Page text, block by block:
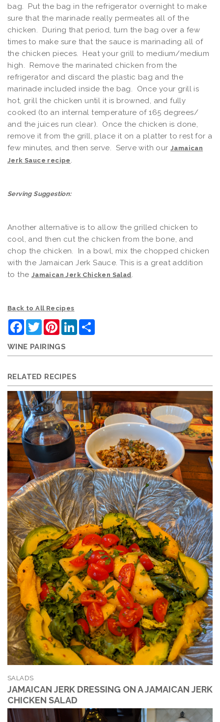
bag. Put the bag in the refrigerator overnight to make
sure that the marinade really permeates all of the
chicken. During that period, turn the bag over a few
times to make sure that the sauce is marinading all of
the chicken pieces. Heat your grill to medium/medium
high. Remove the marinated chicken from the
refrigerator and discard the plastic bag and the
marinade included inside the bag. Once your grill is
hot, grill the chicken until it is browned, and fully
cooked (to an internal temperature of 165 degrees/
and the juices run clear). Once the chicken is done,
remove it from the grill, place it on a platter to rest for a
few minutes, and then serve. Serve with our Jamaican
Jerk Sauce recipe .
Serving Suggestion:
Another alternative is to allow the grilled chicken to
cool, and then cut the chicken from the bone, and
chop the chicken. In a bowl, mix the chopped chicken
with the Jamaican Jerk Sauce. This is a great addition
to the Jamaican Jerk Chicken Salad.
Back to All Recipes
Facebook
TwitterPinterestLinkedIn
WINE PAIRINGS
RELATED RECIPES
SALADS
JAMAICAN JERK DRESSING ON A JAMAICAN JERK
CHICKEN SALAD